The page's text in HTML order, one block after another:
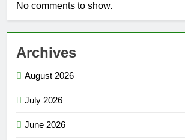
No comments to show.
Archives
August 2026
July 2026
June 2026